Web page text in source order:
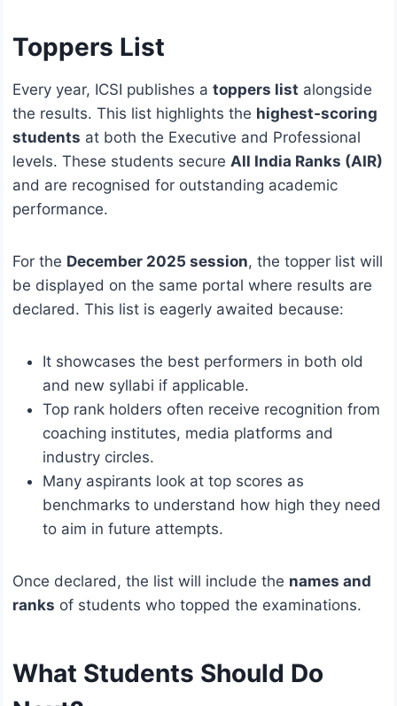
Toppers List
Every year, ICSI publishes a toppers list alongside
the results. This list highlights the highest‑scoring
students at both the Executive and Professional
levels. These students secure All India Ranks (AIR)
and are recognised for outstanding academic
performance.
For the December 2025 session, the topper list will
be displayed on the same portal where results are
declared. This list is eagerly awaited because:
It showcases the best performers in both old
and new syllabi if applicable.
Top rank holders often receive recognition from
coaching institutes, media platforms and
industry circles.
Many aspirants look at top scores as
benchmarks to understand how high they need
to aim in future attempts.
Once declared, the list will include the names and
ranks of students who topped the examinations.
What Students Should Do